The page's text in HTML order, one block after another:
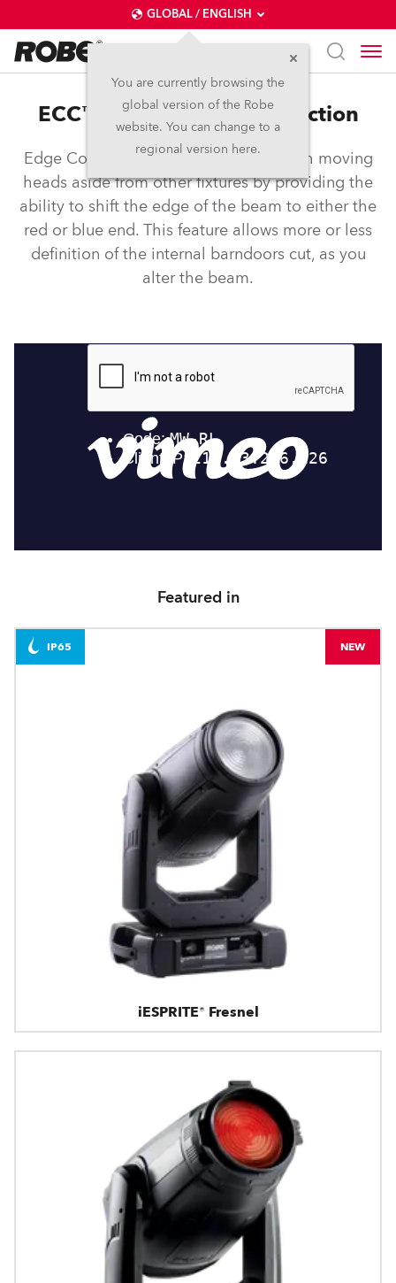
GLOBAL / ENGLISH
You are currently browsing the
global version of the Robe
website. You can change to a
regional version here.
ECC™ – Edge Colour Correction
Edge Colour Correction sets Robe wash moving
heads aside from other fixtures by providing the
ability to shift the edge of the beam to either the
red or blue end. This feature allows more or less
definition of the internal barndoors cut, as you
alter the beam.
Featured in
iESPRITE® Fresnel
IP65 NEW